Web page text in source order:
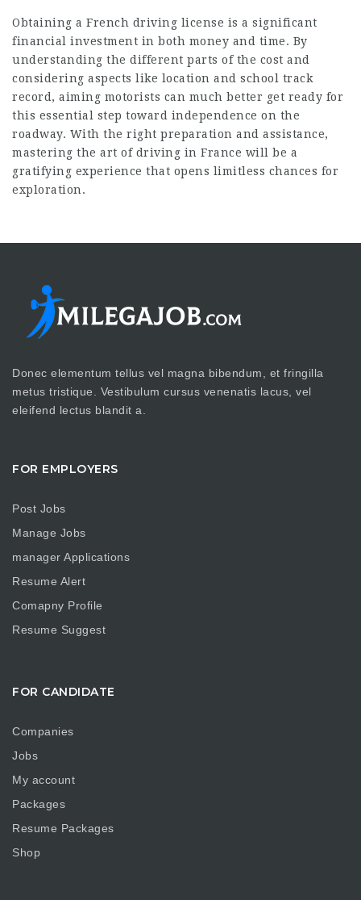
Obtaining a French driving license is a significant
financial investment in both money and time. By
understanding the different parts of the cost and
considering aspects like location and school track
record, aiming motorists can much better get ready for
this essential step toward independence on the
roadway. With the right preparation and assistance,
mastering the art of driving in France will be a
gratifying experience that opens limitless chances for
exploration.
Donec elementum tellus vel magna bibendum, et fringilla
metus tristique. Vestibulum cursus venenatis lacus, vel
eleifend lectus blandit a.
FOR EMPLOYERS
Post Jobs
Manage Jobs
manager Applications
Resume Alert
Comapny Profile
Resume Suggest
FOR CANDIDATE
Companies
Jobs
My account
Packages
Resume Packages
Shop